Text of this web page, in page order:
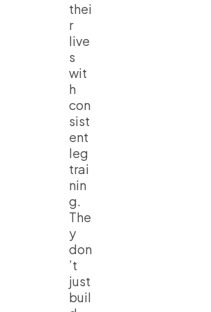
thei
r
live
s
wit
h
con
sist
ent
leg
trai
nin
g.
The
y
don
’t
just
buil